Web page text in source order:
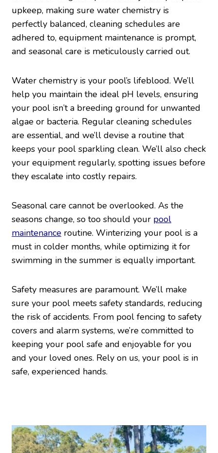
upkeep, making sure water chemistry is
perfectly balanced, cleaning schedules are
adhered to, equipment maintenance is prompt,
and seasonal care is meticulously carried out.
Water chemistry is your pool’s lifeblood. We’ll
help you maintain the ideal pH levels, ensuring
your pool isn’t a breeding ground for unwanted
algae or bacteria. Regular cleaning schedules
are essential, and we’ll devise a routine that
keeps your pool sparkling clean. We’ll also check
your equipment regularly, spotting issues before
they escalate into costly repairs.
Seasonal care cannot be overlooked. As the
seasons change, so too should your pool
maintenance routine. Winterizing your pool is a
must in colder months, while optimizing it for
swimming in the summer is equally important.
Safety measures are paramount. We’ll make
sure your pool meets safety standards, reducing
the risk of accidents. From pool fencing to safety
covers and alarm systems, we’re committed to
keeping your pool safe and enjoyable for you
and your loved ones. Rely on us, your pool is in
safe, experienced hands.